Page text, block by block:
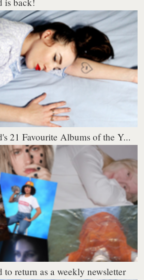
21 Favourite Albums of the Y...
return as a weekly newsletter